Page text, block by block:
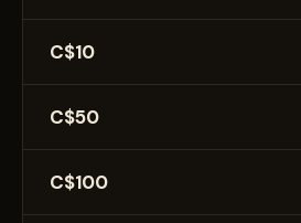
C$10
C$50
C$100